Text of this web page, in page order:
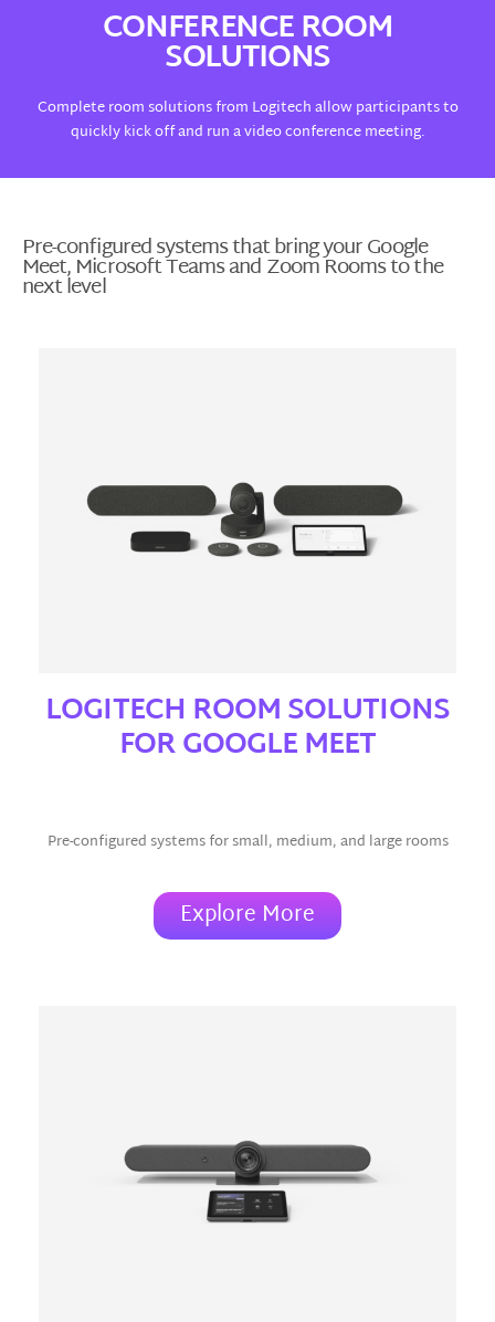
CONFERENCE ROOM
SOLUTIONS
Complete room solutions from Logitech allow participants to
quickly kick off and run a video conference meeting.
Pre-configured systems that bring your Google
Meet, Microsoft Teams and Zoom Rooms to the
next level
LOGITECH ROOM SOLUTIONS
FOR GOOGLE MEET
Pre-configured systems for small, medium, and large rooms
Explore More